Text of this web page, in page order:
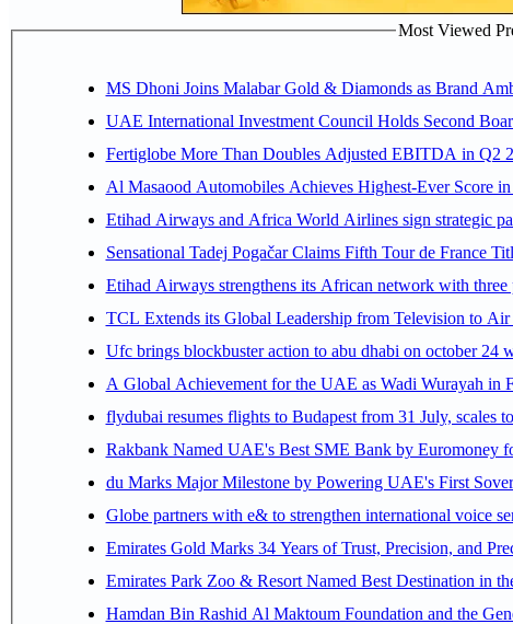
Most Viewed
MS Dhoni Joins Malabar Gold & Diamonds as Brand
UAE International Investment Council Holds Second
Fertiglobe More Than Doubles Adjusted EBITDA in Q2
Al Masaood Automobiles Achieves Highest-Ever Score
Etihad Airways and Africa World Airlines sign strategic
Sensational Tadej Pogačar Claims Fifth Tour de France
Etihad Airways strengthens its African network with three
TCL Extends its Global Leadership from Television to
Ufc brings blockbuster action to abu dhabi on october 24
A Global Achievement for the UAE as Wadi Wurayah in
flydubai resumes flights to Budapest from 31 July, scales
Rakbank Named UAE's Best SME Bank by Euromoney
du Marks Major Milestone by Powering UAE's First
Globe partners with e& to strengthen international voice
Emirates Gold Marks 34 Years of Trust, Precision, and
Emirates Park Zoo & Resort Named Best Destination in
Hamdan Bin Rashid Al Maktoum Foundation and the